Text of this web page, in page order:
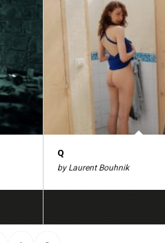
Q
by Laurent Bouhnik